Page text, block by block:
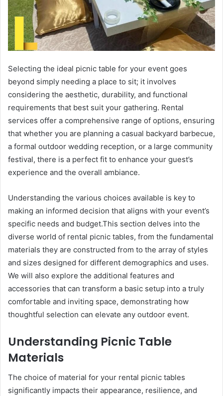
Selecting the ideal picnic table for your event goes
beyond simply needing a place to sit; it involves
considering the aesthetic, durability, and functional
requirements that best suit your gathering. Rental
services offer a comprehensive range of options, ensuring
that whether you are planning a casual backyard barbecue,
a formal outdoor wedding reception, or a large community
festival, there is a perfect fit to enhance your guest’s
experience and the overall ambiance.
Understanding the various choices available is key to
making an informed decision that aligns with your event’s
specific needs and budget.This section delves into the
diverse world of rental picnic tables, from the fundamental
materials they are constructed from to the array of styles
and sizes designed for different demographics and uses.
We will also explore the additional features and
accessories that can transform a basic setup into a truly
comfortable and inviting space, demonstrating how
thoughtful selection can elevate any outdoor event.
Understanding Picnic Table
Materials
The choice of material for your rental picnic tables
significantly impacts their appearance, resilience, and